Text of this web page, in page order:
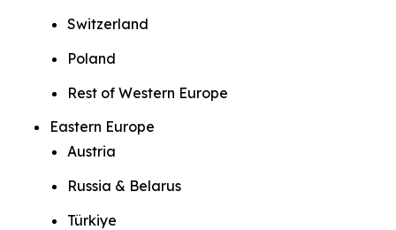
Switzerland
Poland
Rest of Western Europe
Eastern Europe
Austria
Russia & Belarus
Türkiye